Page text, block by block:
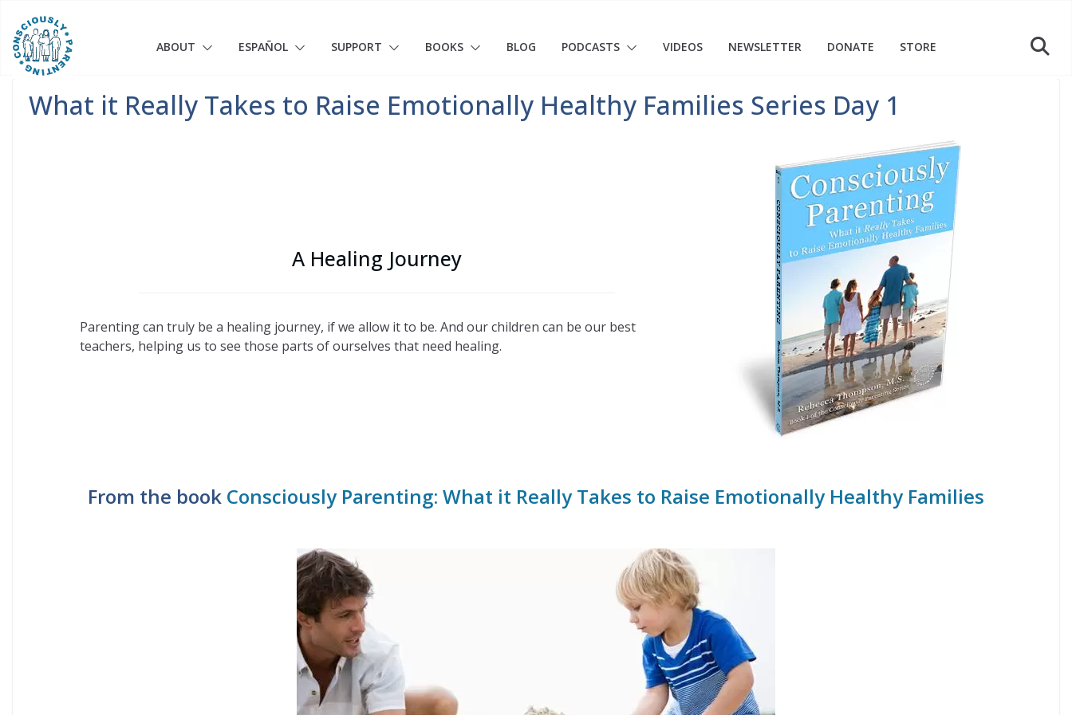
content
ABOUT ESPAÑOL SUPPORT BOOKS BLOG PODCASTS VIDEOS NEWSLETTER DONATE STORE
What it Really Takes to Raise Emotionally Healthy Families Series Day 1
A Healing Journey
Parenting can truly be a healing journey, if we allow it to be. And our children can be our best
teachers, helping us to see those parts of ourselves that need healing.
From the book Consciously Parenting: What it Really Takes to Raise Emotionally Healthy Families